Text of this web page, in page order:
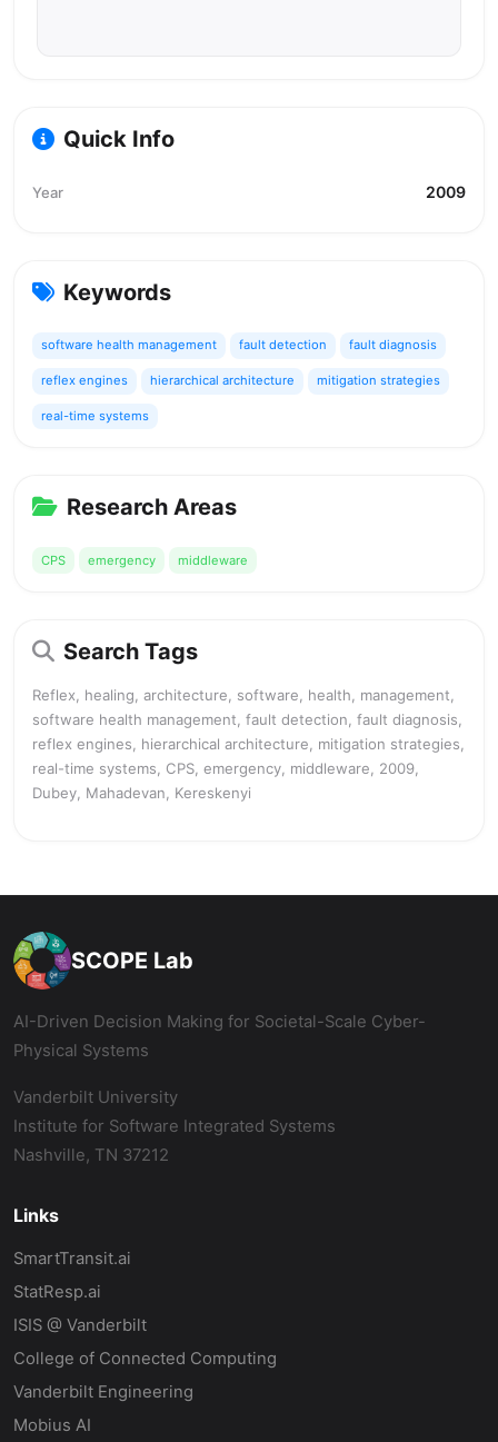
Quick Info
Year 2009
Keywords
software health management fault detection fault diagnosis
reflex engines hierarchical architecture mitigation strategies
real-time systems
Research Areas
CPS emergency middleware
Search Tags
Reflex, healing, architecture, software, health, management,
software health management, fault detection, fault diagnosis,
reflex engines, hierarchical architecture, mitigation strategies,
real-time systems, CPS, emergency, middleware, 2009,
Dubey, Mahadevan, Kereskenyi
SCOPE Lab
AI-Driven Decision Making for Societal-Scale Cyber-
Physical Systems
Vanderbilt University
Institute for Software Integrated Systems
Nashville, TN 37212
Links
SmartTransit.ai
StatResp.ai
ISIS @ Vanderbilt
College of Connected Computing
Vanderbilt Engineering
Mobius AI